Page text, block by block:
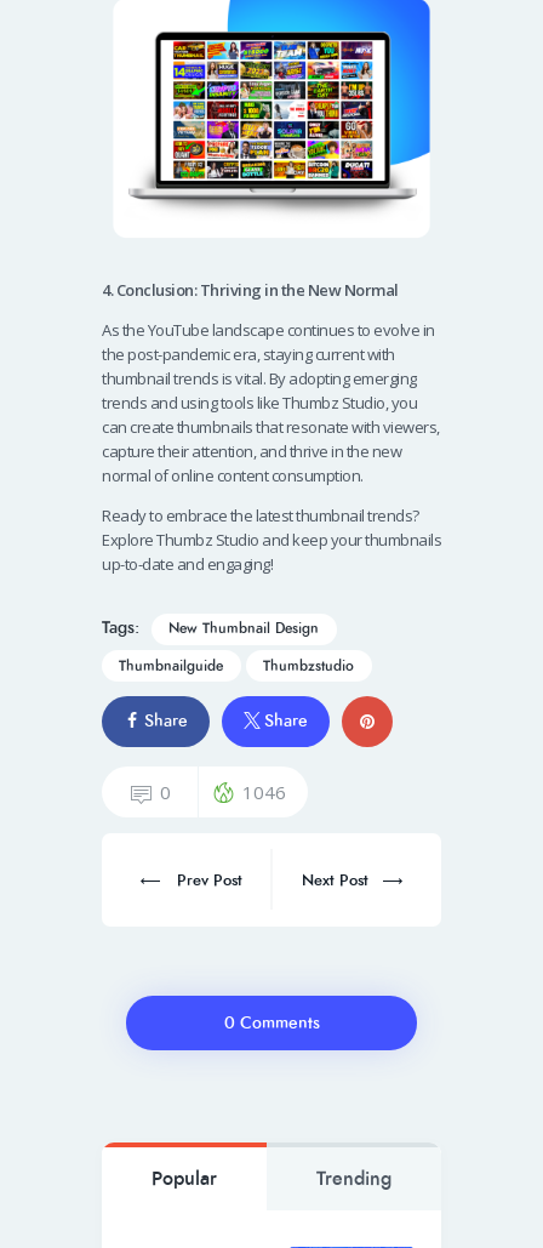
4. Conclusion: Thriving in the New Normal
As the YouTube landscape continues to evolve in
the post-pandemic era, staying current with
thumbnail trends is vital. By adopting emerging
trends and using tools like Thumbz Studio, you
can create thumbnails that resonate with viewers,
capture their attention, and thrive in the new
normal of online content consumption.
Ready to embrace the latest thumbnail trends?
Explore Thumbz Studio and keep your thumbnails
up-to-date and engaging!
Tags:
New Thumbnail Design
Thumbnailguide
Thumbzstudio
Share Share
0 1046
Prev Post Next Post
0 Comments
Popular Trending